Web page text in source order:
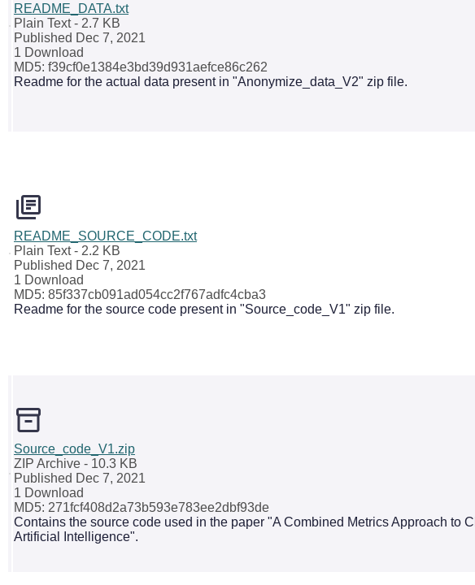
README_DATA.txt
Plain Text- 2.7 KB
Published Dec 7, 2021
1 Download
MD5: f39cf0e1384e3bd39d931aefce86c262
Readme for the actual data present in "Anonymize_data_V2" zip file.
README_SOURCE_CODE.txt
Plain Text- 2.2 KB
Published Dec 7, 2021
1 Download
MD5: 85f337cb091ad054cc2f767adfc4cba3
Readme for the source code present in "Source_code_V1" zip file.
Source_code_V1.zip
ZIP Archive - 10.3 KB
Published Dec 7, 2021
1 Download
MD5: 271fcf408d2a73b593e783ee2dbf93de
Contains the source code used in the paper "A Combined Metrics Approach to
Artificial Intelligence".